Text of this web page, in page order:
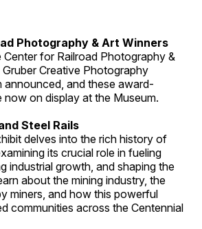
Photography & Art Winners
for Railroad Photography &
Gruber Creative Photography
announced, and these award-
now on display at the Museum.
Steel Rails
delves into the rich history of
its crucial role in fueling
industrial growth, and shaping the
about the mining industry, the
miners, and how this powerful
communities across the Centennial